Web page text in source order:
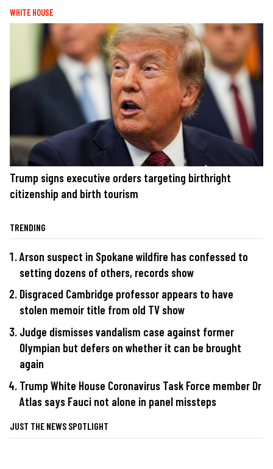
WHITE HOUSE
Trump signs executive orders targeting birthright
citizenship and birth tourism
TRENDING
Arson suspect in Spokane wildfire has confessed to
setting dozens of others, records show
Disgraced Cambridge professor appears to have
stolen memoir title from old TV show
Judge dismisses vandalism case against former
Olympian but defers on whether it can be brought
again
Trump White House Coronavirus Task Force member Dr
Atlas says Fauci not alone in panel missteps
JUST THE NEWS SPOTLIGHT